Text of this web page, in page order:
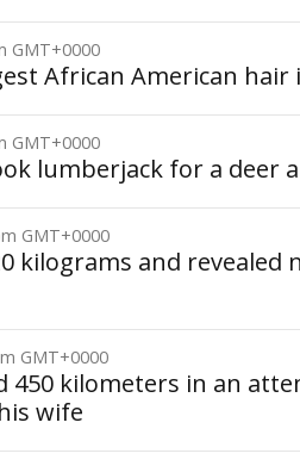
GMT+0000
African American hair
GMT+0000
lumberjack for a deer
GMT+0000
kilograms and
GMT+0000
450 kilometers in an
wife